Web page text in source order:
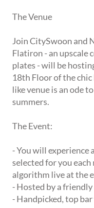
The Venue
Join CitySwoon and
Flatiron - an upscale
plates - will be
18th Floor of the
like venue is an ode
summers.
The Event:
- You will experience
selected for you
algorithm live at the
- Hosted by a
- Handpicked, top